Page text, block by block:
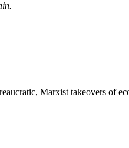
Marxist takeovers of